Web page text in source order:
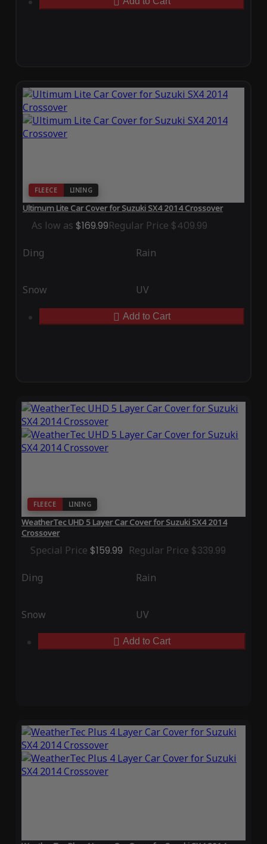
FLEECE LINING
Ultimum Lite Car Cover for Suzuki SX4 2014 Crossover
As low as $169.99Regular Price $409.99
Ding Rain
Snow UV
Add to Cart
FLEECE LINING
WeatherTec UHD 5 Layer Car Cover for Suzuki SX4 2014
Crossover
Special Price $159.99 Regular Price $339.99
Ding Rain
Snow UV
Add to Cart